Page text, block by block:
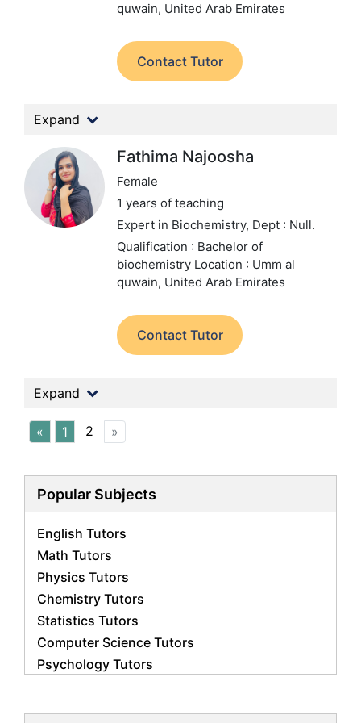
quwain, United Arab Emirates
Contact Tutor
Expand
Fathima Najoosha
Female
1 years of teaching
Expert in Biochemistry, Dept : Null.
Qualification : Bachelor of
biochemistry Location : Umm al
quwain, United Arab Emirates
Contact Tutor
Expand
« 1 2 »
Popular Subjects
English Tutors
Math Tutors
Physics Tutors
Chemistry Tutors
Statistics Tutors
Computer Science Tutors
Psychology Tutors